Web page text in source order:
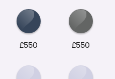
£550 £550